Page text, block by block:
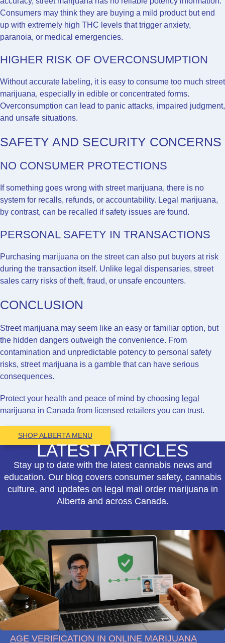
Consumers may think they are buying a mild product but end
up with extremely high THC levels that trigger anxiety,
paranoia, or medical emergencies.
HIGHER RISK OF OVERCONSUMPTION
Without accurate labeling, it is easy to consume too much street
marijuana, especially in edible or concentrated forms.
Overconsumption can lead to panic attacks, impaired judgment,
and unsafe situations.
SAFETY AND SECURITY CONCERNS
NO CONSUMER PROTECTIONS
If something goes wrong with street marijuana, there is no
system for recalls, refunds, or accountability. Legal marijuana,
by contrast, can be recalled if safety issues are found.
PERSONAL SAFETY IN TRANSACTIONS
Purchasing marijuana on the street can also put buyers at risk
during the transaction itself. Unlike legal dispensaries, street
sales carry risks of theft, fraud, or unsafe encounters.
CONCLUSION
Street marijuana may seem like an easy or familiar option, but
the hidden dangers outweigh the convenience. From
contamination and unpredictable potency to personal safety
risks, street marijuana is a gamble that can have serious
consequences.
Protect your health and peace of mind by choosing legal
marijuana in Canada from licensed retailers you can trust.
SHOP ALBERTA MENU
LATEST ARTICLES
Stay up to date with the latest cannabis news and
education. Our blog covers consumer safety, cannabis
culture, and updates on legal mail order marijuana in
Alberta and across Canada.
AGE VERIFICATION IN ONLINE MARIJUANA